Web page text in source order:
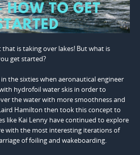
is taking over lakes! But what is
get started?
the sixties when aeronautical engineer
hydrofoil water skis in order to
the water with more smoothness and
Hamilton then took this concept to
like Kai Lenny have continued to explore
with the most interesting iterations of
of foiling and wakeboarding.